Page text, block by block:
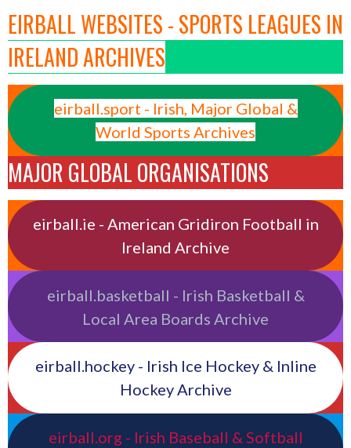
EIRBALL WEBSITES - SPORTS LEAGUES IN
IRELAND ARCHIVES
eirball.sport - Irish, Major Global &
World Sports Archives
MAJOR GLOBAL ORGANISATIONS
eirball.ie - American Gridiron Football in
Ireland Archive
eirball.basketball - Irish Basketball &
Local Area Boards Archive
eirball.hockey - Irish Ice Hockey & Inline
Hockey Archive
eirball.org - Irish Baseball & Softball